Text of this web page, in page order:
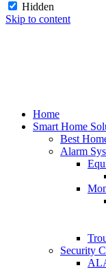
Hidden
Skip to content
Home
Smart Home
Best
Alarm
Security